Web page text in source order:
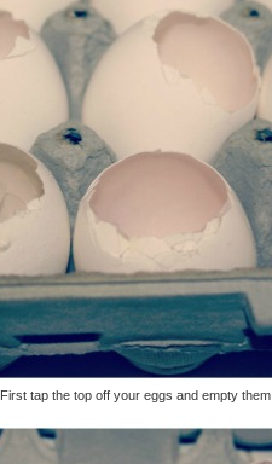
First tap the top off your eggs and empty